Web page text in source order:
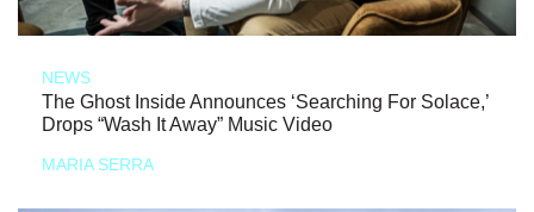
NEWS
The Ghost Inside Announces ‘Searching For Solace,’
Drops “Wash It Away” Music Video
MARIA SERRA